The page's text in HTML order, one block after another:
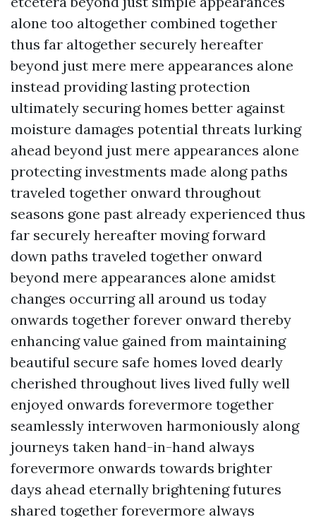
alone too altogether combined together
thus far altogether securely hereafter
beyond just mere mere appearances alone
instead providing lasting protection
ultimately securing homes better against
moisture damages potential threats lurking
ahead beyond just mere appearances alone
protecting investments made along paths
traveled together onward throughout
seasons gone past already experienced thus
far securely hereafter moving forward
down paths traveled together onward
beyond mere appearances alone amidst
changes occurring all around us today
onwards together forever onward thereby
enhancing value gained from maintaining
beautiful secure safe homes loved dearly
cherished throughout lives lived fully well
enjoyed onwards forevermore together
seamlessly interwoven harmoniously along
journeys taken hand-in-hand always
forevermore onwards towards brighter
days ahead eternally brightening futures
shared together forevermore always